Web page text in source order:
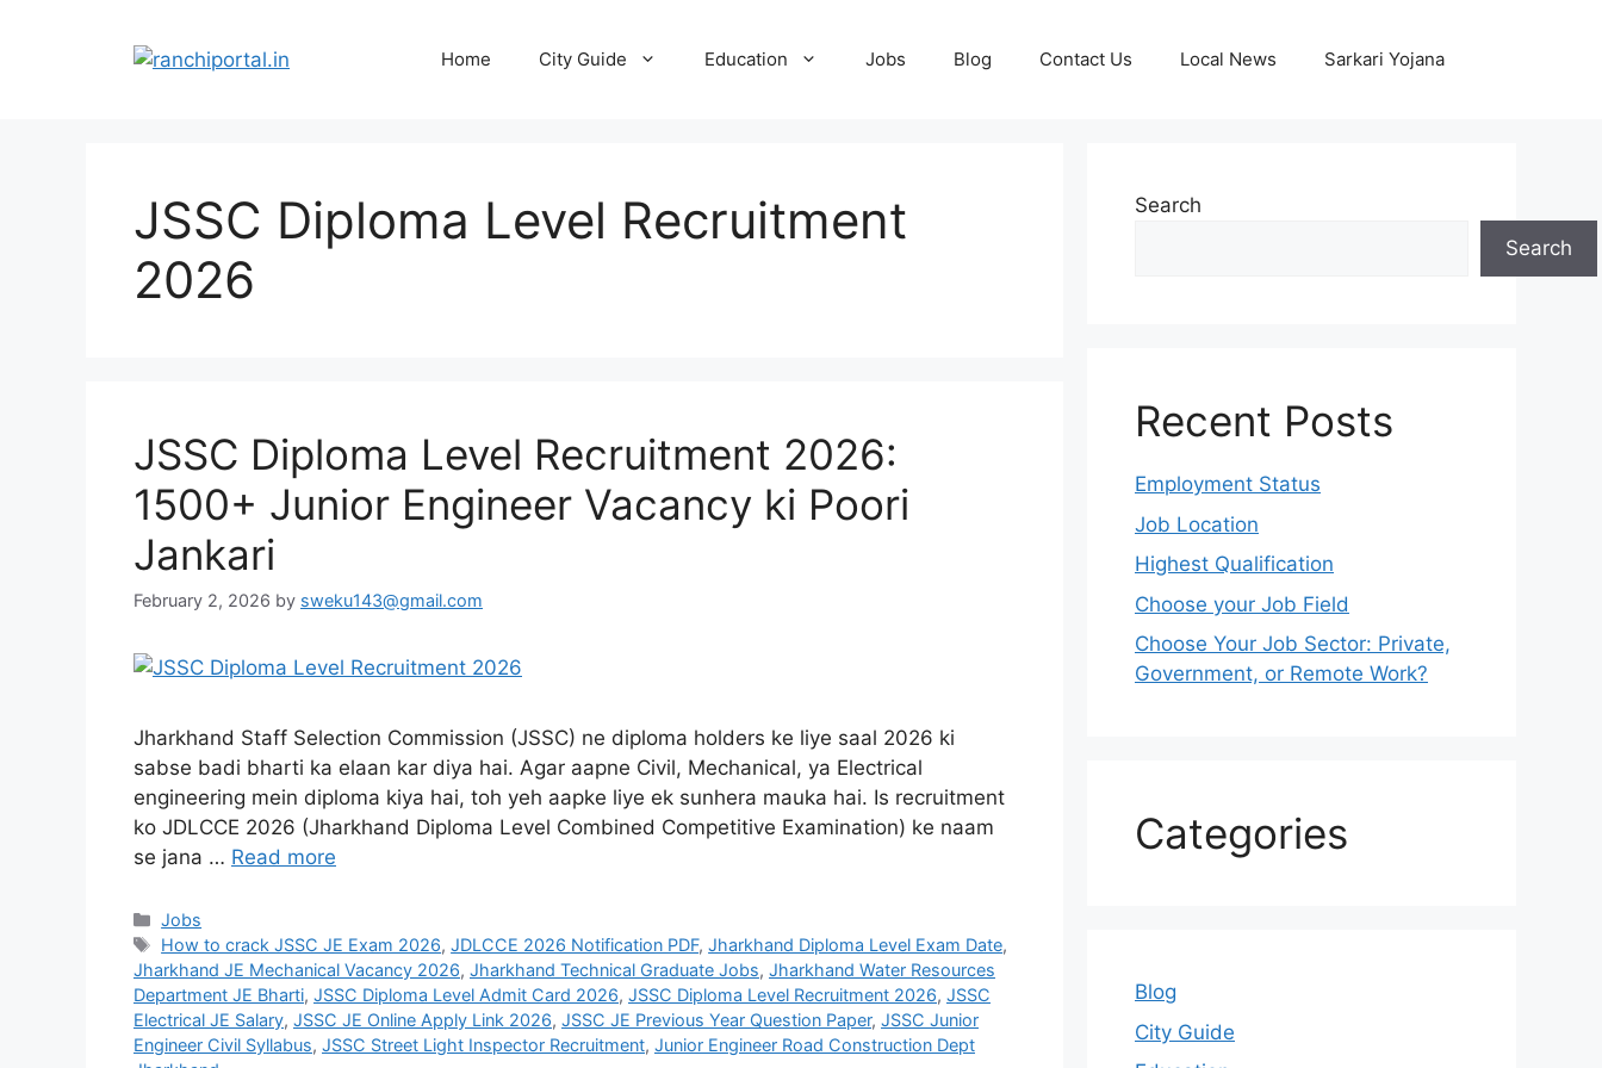
Home City Guide Education Jobs Blog Contact Us Local News Sarkari Yojana
JSSC Diploma Level Recruitment
2026
JSSC Diploma Level Recruitment 2026:
1500+ Junior Engineer Vacancy ki Poori
Jankari
February 2, 2026 by sweku143@gmail.com
Jharkhand Staff Selection Commission (JSSC) ne diploma holders ke liye saal 2026 ki
sabse badi bharti ka elaan kar diya hai. Agar aapne Civil, Mechanical, ya Electrical
engineering mein diploma kiya hai, toh yeh aapke liye ek sunhera mauka hai. Is recruitment
ko JDLCCE 2026 (Jharkhand Diploma Level Combined Competitive Examination) ke naam
se jana … Read more
Jobs
How to crack JSSC JE Exam 2026,JDLCCE 2026 Notification PDF,Jharkhand Diploma Level Exam Date,
Jharkhand JE Mechanical Vacancy 2026, Jharkhand Technical Graduate Jobs, Jharkhand Water Resources
Department JE Bharti, JSSC Diploma Level Admit Card 2026, JSSC Diploma Level Recruitment 2026, JSSC
Electrical JE Salary, JSSC JE Online Apply Link 2026, JSSC JE Previous Year Question Paper, JSSC Junior
Engineer Civil Syllabus, JSSC Street Light Inspector Recruitment, Junior Engineer Road Construction Dept
Search
Search
Recent Posts
Employment Status
Job Location
Highest Qualification
Choose your Job Field
Choose Your Job Sector: Private,
Government, or Remote Work?
Categories
Blog
City Guide